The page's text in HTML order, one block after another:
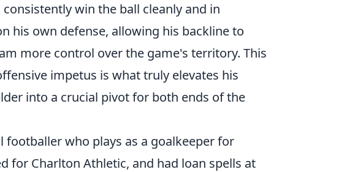
win the ball cleanly and in
his own defense, allowing his backline to
more control over the game's territory. This
impetus is what truly elevates his
into a crucial pivot for both ends of the
footballer who plays as a goalkeeper for
for Charlton Athletic, and had loan spells at